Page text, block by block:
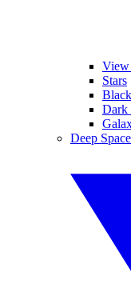
View
Stars
Dark
Deep Space